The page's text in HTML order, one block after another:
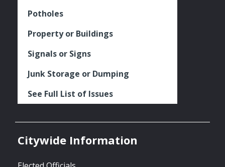
Potholes
Property or Buildings
Signals or Signs
Junk Storage or Dumping
See Full List of Issues
Citywide Information